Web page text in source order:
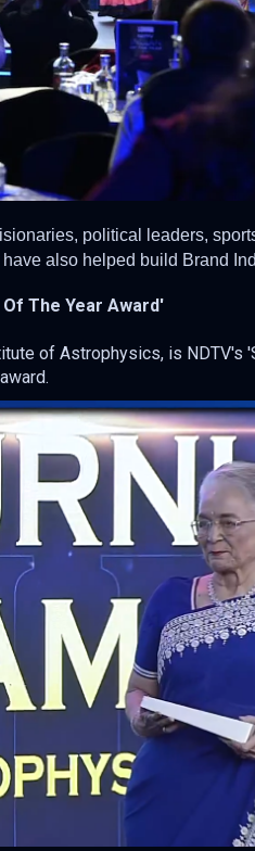
political leaders,
also helped build Brand
The Year Award'
of Astrophysics, is NDTV's